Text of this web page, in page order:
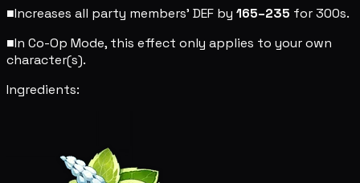
■Increases all party members' DEF by 165–235 for 300s.
■In Co-Op Mode, this effect only applies to your own
character(s).
Ingredients: